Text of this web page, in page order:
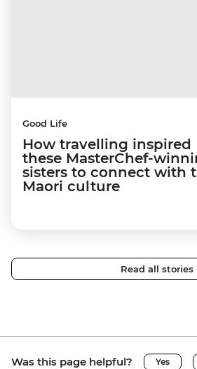
Good Life
How travelling inspired
these MasterChef-
sisters to connect with
Maori culture
Read all stories
Was this page helpful? Yes